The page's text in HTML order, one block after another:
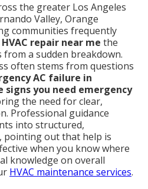
the greater Los Angeles
Valley, Orange
communities frequently
repair near me the
a sudden breakdown.
often stems from questions
AC failure in
signs you need emergency
the need for clear,
Professional guidance
into structured,
pointing out that help is
when you know where
knowledge on overall
HVAC maintenance services.